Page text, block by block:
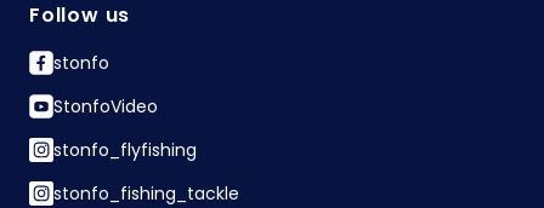
Follow us
stonfo
StonfoVideo
stonfo_flyfishing
stonfo_fishing_tackle